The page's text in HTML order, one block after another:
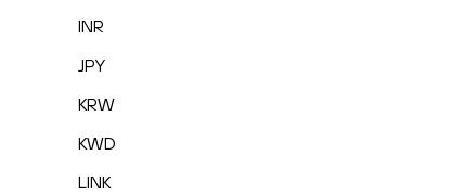
INR
JPY
KRW
KWD
LINK